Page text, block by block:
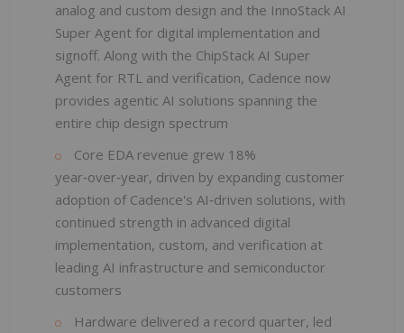
analog and custom design and the InnoStack AI
Super Agent for digital implementation and
signoff. Along with the ChipStack AI Super
Agent for RTL and verification, Cadence now
provides agentic AI solutions spanning the
entire chip design spectrum
Core EDA revenue grew 18%
year‑over‑year, driven by expanding customer
adoption of Cadence's AI‑driven solutions, with
continued strength in advanced digital
implementation, custom, and verification at
leading AI infrastructure and semiconductor
customers
Hardware delivered a record quarter, led